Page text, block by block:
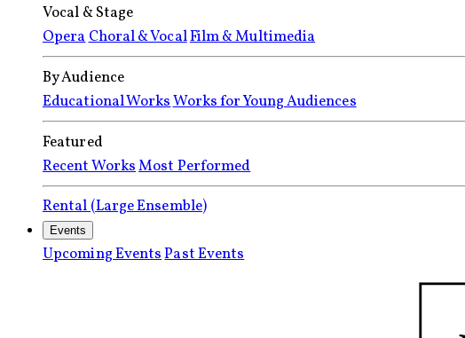
Vocal & Stage
OperaChoral & VocalFilm & Multimedia
By Audience
Educational WorksWorks for Young Audiences
Featured
Recent WorksMost Performed
Rental (Large Ensemble)
Events
Upcoming EventsPast Events